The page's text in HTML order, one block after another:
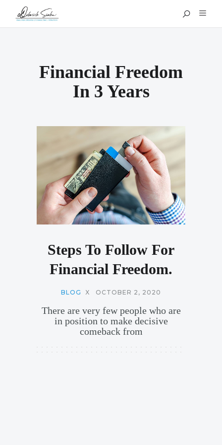
Financial Freedom
In 3 Years
Steps To Follow For
Financial Freedom.
BLOG X OCTOBER 2, 2020
There are very few people who are
in position to make decisive
comeback from